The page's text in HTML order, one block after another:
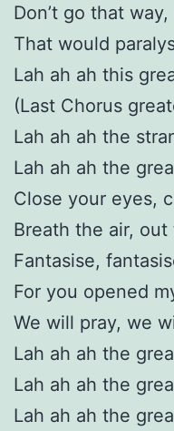
Don’t go that
That would
Lah ah ah this
(Last Chorus
Lah ah ah the
Lah ah ah the
Close your eyes,
Breath the air, out
Fantasise,
For you opened
We will pray, we
Lah ah ah the
Lah ah ah the
Lah ah ah the